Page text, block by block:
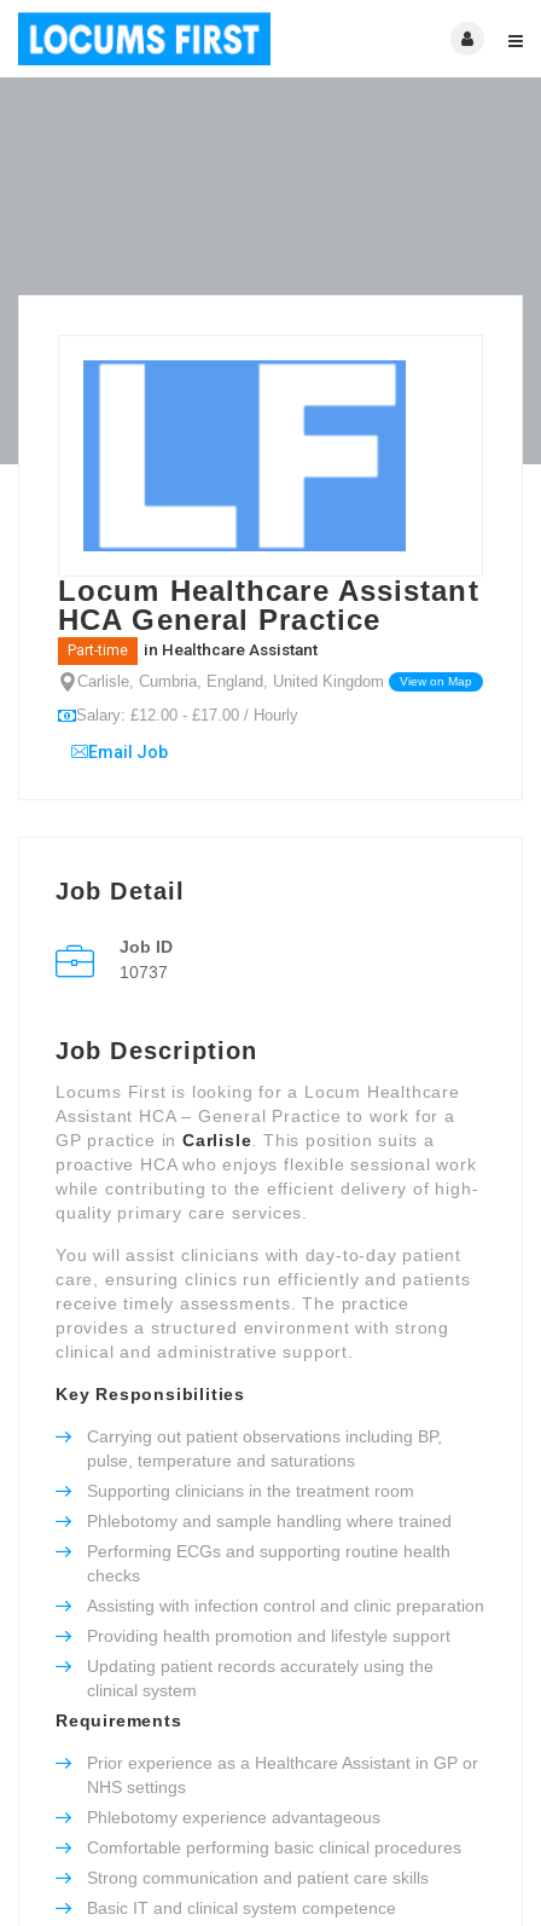
Locum Healthcare Assistant
HCA General Practice
Part-time in Healthcare Assistant
Carlisle, Cumbria, England, United Kingdom View on Map
Salary: £12.00 - £17.00 / Hourly
Email Job
Job Detail
Job ID
10737
Job Description
Locums First is looking for a Locum Healthcare
Assistant HCA – General Practice to work for a
GP practice inCarlisle . This position suits a
proactive HCA who enjoys flexible sessional work
while contributing to the efficient delivery of high-
quality primary care services.
You will assist clinicians with day-to-day patient
care, ensuring clinics run efficiently and patients
receive timely assessments. The practice
provides a structured environment with strong
clinical and administrative support.
Key Responsibilities
Carrying out patient observations including BP,
pulse, temperature and saturations
Supporting clinicians in the treatment room
Phlebotomy and sample handling where trained
Performing ECGs and supporting routine health
checks
Assisting with infection control and clinic preparation
Providing health promotion and lifestyle support
Updating patient records accurately using the
clinical system
Requirements
Prior experience as a Healthcare Assistant in GP or
NHS settings
Phlebotomy experience advantageous
Comfortable performing basic clinical procedures
Strong communication and patient care skills
Basic IT and clinical system competence